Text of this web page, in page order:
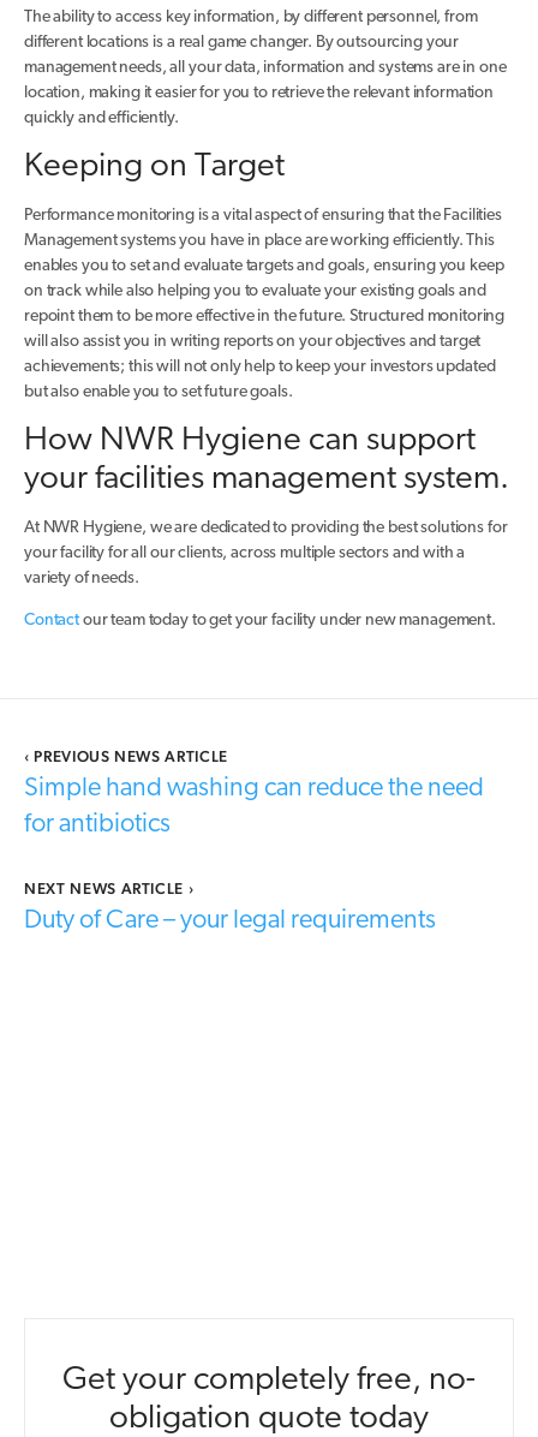
The ability to access key information, by different personnel, from
different locations is a real game changer. By outsourcing your
management needs, all your data, information and systems are in one
location, making it easier for you to retrieve the relevant information
quickly and efficiently.
Keeping on Target
Performance monitoring is a vital aspect of ensuring that the Facilities
Management systems you have in place are working efficiently. This
enables you to set and evaluate targets and goals, ensuring you keep
on track while also helping you to evaluate your existing goals and
repoint them to be more effective in the future. Structured monitoring
will also assist you in writing reports on your objectives and target
achievements; this will not only help to keep your investors updated
but also enable you to set future goals.
How NWR Hygiene can support
your facilities management system.
At NWR Hygiene, we are dedicated to providing the best solutions for
your facility for all our clients, across multiple sectors and with a
variety of needs.
Contactour team today to get your facility under new management.
‹ PREVIOUS NEWS ARTICLE
Simple hand washing can reduce the need
for antibiotics
NEXT NEWS ARTICLE ›
Duty of Care – your legal requirements
Get your completely free, no-
obligation quote today